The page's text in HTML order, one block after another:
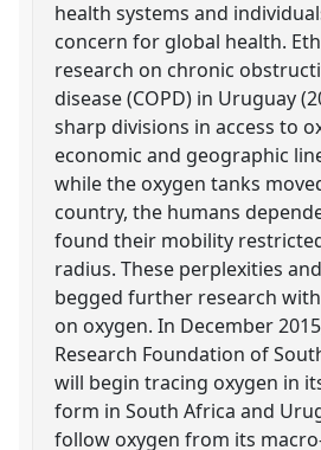
health systems and
concern for global health.
research on chronic
disease (COPD) in Uruguay
sharp divisions in access to
economic and geographic
while the oxygen tanks
country, the humans
found their mobility
radius. These perplexities
begged further research
on oxygen. In December
Research Foundation of
will begin tracing oxygen in
form in South Africa and
follow oxygen from its